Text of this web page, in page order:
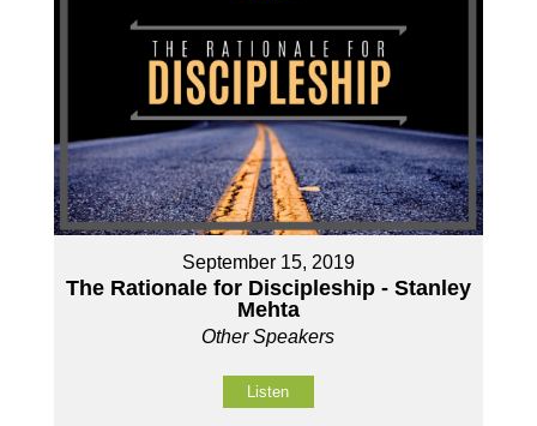
September 15, 2019
The Rationale for Discipleship - Stanley
Mehta
Other Speakers
Listen